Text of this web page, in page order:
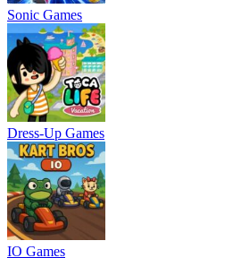
Sonic Games
Dress-Up Games
IO Games